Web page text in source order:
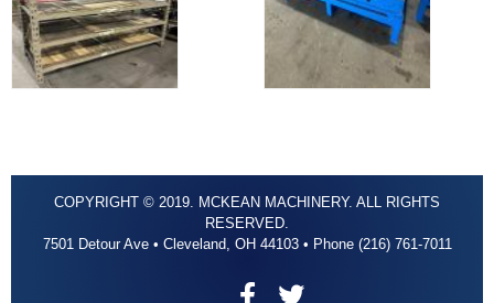
COPYRIGHT © 2019. MCKEAN MACHINERY. ALL RIGHTS
RESERVED.
7501 Detour Ave • Cleveland, OH 44103 • Phone (216) 761-7011